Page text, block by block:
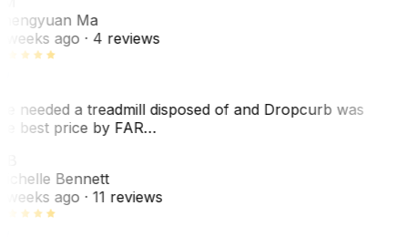
Ma
weeks ago· 4 reviews
needed a treadmill disposed of and Dropcurb was
best price by FAR…
Bennett
weeks ago· 11 reviews